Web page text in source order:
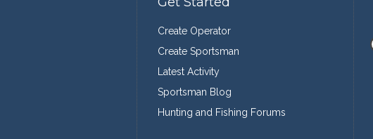
Create Operator
Create Sportsman
Latest Activity
Sportsman Blog
Hunting and Fishing Forums